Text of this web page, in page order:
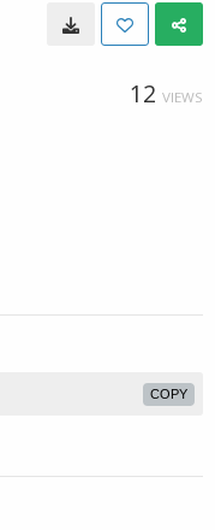
12 VIEWS
COPY